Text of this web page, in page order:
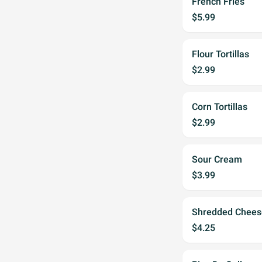
$5.99
Flour Tortillas
$2.99
Corn Tortillas
$2.99
Sour Cream
$3.99
Shredded
$4.25